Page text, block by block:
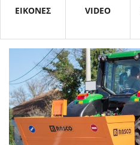
ΕΙΚΟΝΕΣ VIDEO